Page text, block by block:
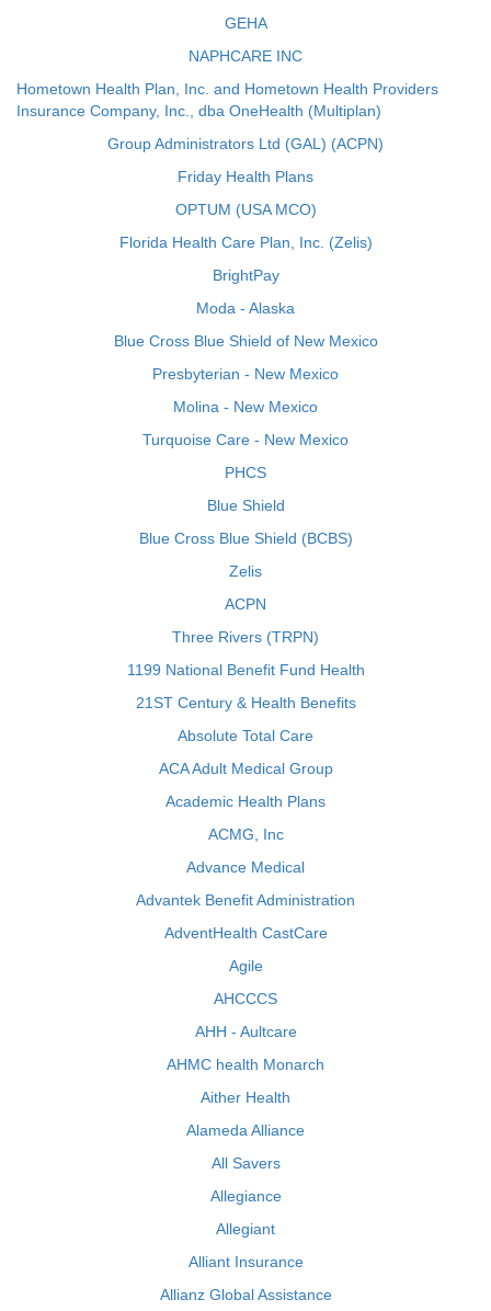
GEHA
NAPHCARE INC
Hometown Health Plan, Inc. and Hometown Health Providers
Insurance Company, Inc., dba OneHealth (Multiplan)
Group Administrators Ltd (GAL) (ACPN)
Friday Health Plans
OPTUM (USA MCO)
Florida Health Care Plan, Inc. (Zelis)
BrightPay
Moda - Alaska
Blue Cross Blue Shield of New Mexico
Presbyterian - New Mexico
Molina - New Mexico
Turquoise Care - New Mexico
PHCS
Blue Shield
Blue Cross Blue Shield (BCBS)
Zelis
ACPN
Three Rivers (TRPN)
1199 National Benefit Fund Health
21ST Century & Health Benefits
Absolute Total Care
ACA Adult Medical Group
Academic Health Plans
ACMG, Inc
Advance Medical
Advantek Benefit Administration
AdventHealth CastCare
Agile
AHCCCS
AHH - Aultcare
AHMC health Monarch
Aither Health
Alameda Alliance
All Savers
Allegiance
Allegiant
Alliant Insurance
Allianz Global Assistance